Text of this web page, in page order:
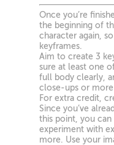
Once you’re
the beginning of
character again,
keyframes.
Aim to create 3
sure at least one
full body clearly,
close-ups or more
For extra credit,
Since you’ve
this point, you
experiment with
more. Use your